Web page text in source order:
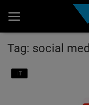
Home
Tag: social
IT